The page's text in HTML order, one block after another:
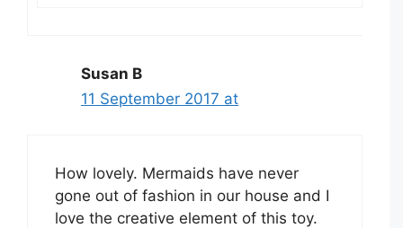
Susan B
11 September 2017 at
How lovely. Mermaids have never
gone out of fashion in our house and I
love the creative element of this toy.